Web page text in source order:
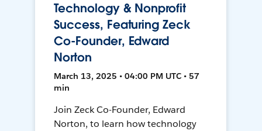
Technology & Nonprofit
Success, Featuring Zeck
Co-Founder, Edward
Norton
March 13, 2025 • 04:00 PM UTC • 57
min
Join Zeck Co-Founder, Edward
Norton, to learn how technology